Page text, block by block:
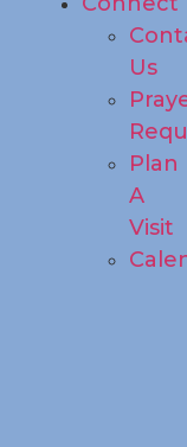
Us
Plan
A
Visit